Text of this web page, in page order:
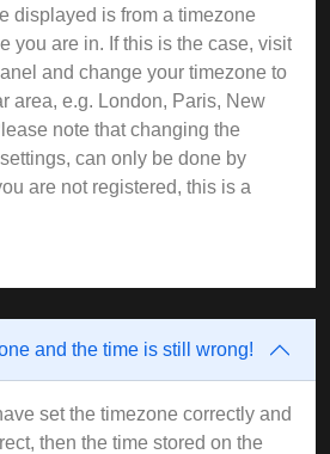
displayed is from a timezone
you are in. If this is the case, visit
and change your timezone to
area, e.g. London, Paris, New
note that changing the
can only be done by
are not registered, this is a
and the time is still wrong!
set the timezone correctly and
then the time stored on the